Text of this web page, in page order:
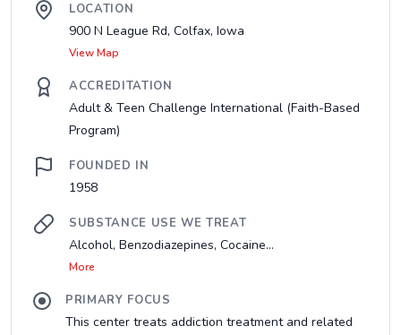
LOCATION
900 N League Rd, Colfax, Iowa
View Map
ACCREDITATION
Adult & Teen Challenge International (Faith-Based
Program)
FOUNDED IN
1958
SUBSTANCE USE WE TREAT
Alcohol, Benzodiazepines, Cocaine...
More
PRIMARY FOCUS
This center treats addiction treatment and related